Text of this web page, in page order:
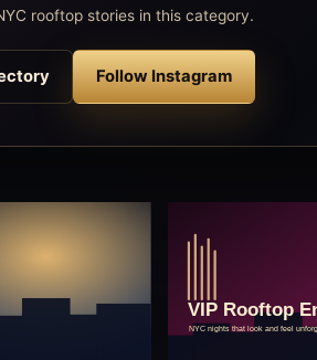
rooftop stories in this category.
Follow Instagram